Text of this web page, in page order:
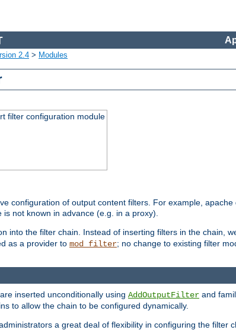
2.4 > Modules
filter configuration module
configuration of output content filters. For example,
not known in advance (e.g. in a proxy).
into the filter chain. Instead of inserting filters in the chain,
as a provider to mod_filter; no change to existing filter
inserted unconditionally using AddOutputFilter and
to allow the chain to be configured dynamically.
a great deal of flexibility in configuring the filter